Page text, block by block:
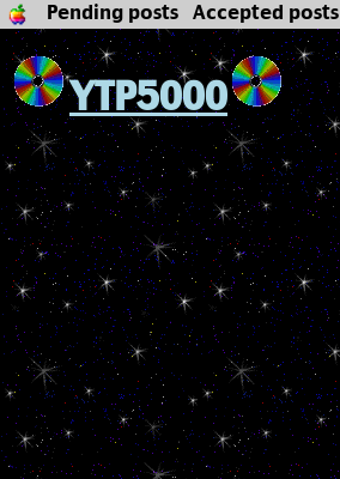
Pending posts Accepted posts
YTP5000